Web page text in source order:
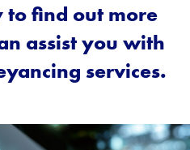
to find out more
assist you with
services.
The
property
is...